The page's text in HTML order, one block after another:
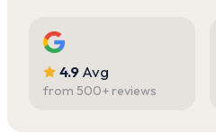
4.9Avg
from 500+ reviews